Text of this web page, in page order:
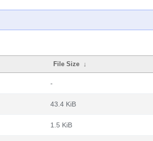
File Size ↓
-
43.4 KiB
1.5 KiB